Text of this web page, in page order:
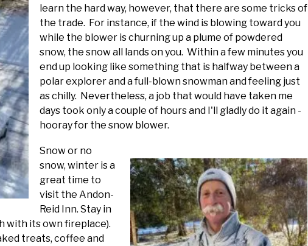
learn the hard way, however, that there are some tricks of
the trade. For instance, if the wind is blowing toward you
while the blower is churning up a plume of powdered
snow, the snow all lands on you. Within a few minutes you
end up looking like something that is halfway between a
polar explorer and a full-blown snowman and feeling just
as chilly. Nevertheless, a job that would have taken me
days took only a couple of hours and I'll gladly do it again -
hooray for the snow blower.
Snowor no
snow, winter is a
great time to
visit the Andon-
Reid Inn. Stay in
with its own fireplace).
treats, coffee and